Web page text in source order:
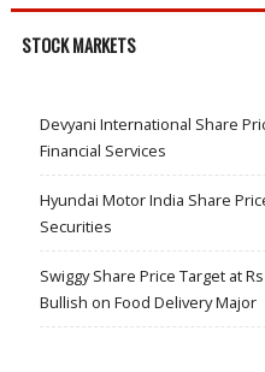
STOCK MARKETS
Devyani International Share
Financial Services
Hyundai Motor India Share
Securities
Swiggy Share Price Target at
Bullish on Food Delivery Major